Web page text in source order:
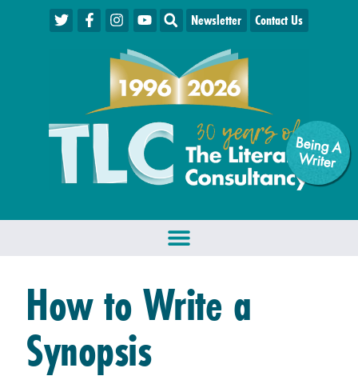
Being A
W
riter
Newsletter Contact Us
How to Write a
Synopsis